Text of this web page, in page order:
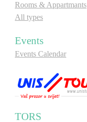
Rooms & Appartmants
All types
Events
Events Calendar
TORS